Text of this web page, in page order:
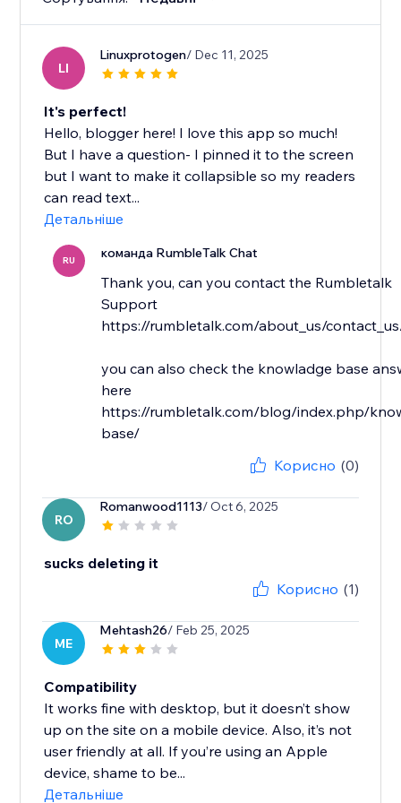
LI
Linuxprotogen/ Dec 11, 2025
It's perfect!
Hello, blogger here! I love this app so much!
But I have a question- I pinned it to the screen
but I want to make it collapsible so my readers
can read text...
Детальніше
RU команда RumbleTalk Chat
Thank you, can you contact the Rumbletalk
Support
https://rumbletalk.com/about_us/
you can also check the knowladge base
here
https://rumbletalk.com/blog/index.php/
base/
Корисно (0)
RO
Romanwood1113/ Oct 6, 2025
sucks deleting it
Корисно (1)
ME
Mehtash26/ Feb 25, 2025
Compatibility
It works fine with desktop, but it doesn’t show
up on the site on a mobile device. Also, it’s not
user friendly at all. If you’re using an Apple
device, shame to be...
Детальніше